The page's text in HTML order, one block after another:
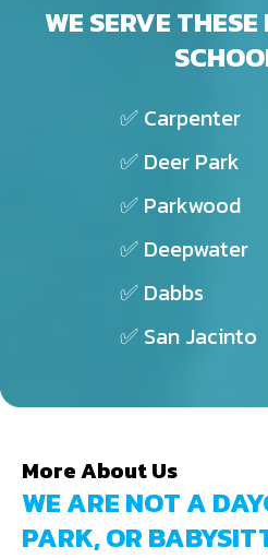
WE SERVE
✅ Carpenter
✅ Deer Park
✅ Parkwood
✅ Deepwater
✅ Dabbs
✅ San Jacinto
More About Us
WE ARE NOT A
PARK, OR